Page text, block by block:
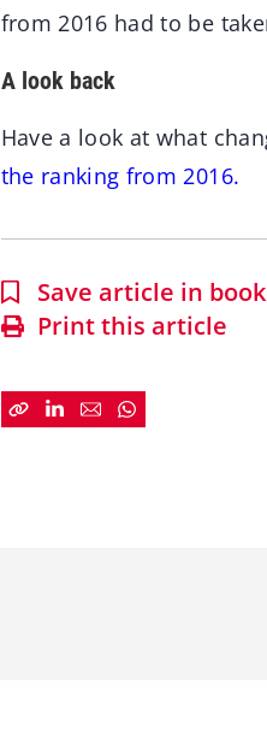
from 2016 had to be
A look back
Have a look at what
the ranking from 2016.
Save article in
Print this article